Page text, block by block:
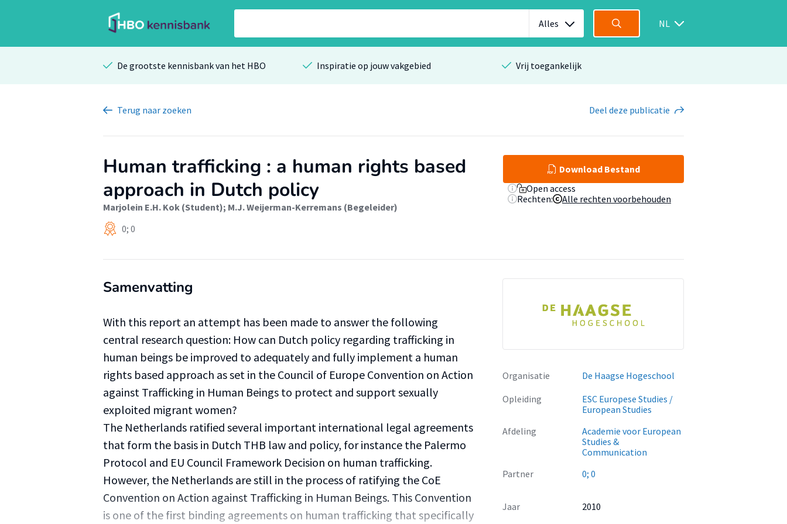
Alles NL
De grootste kennisbank van het HBO Inspiratie op jouw vakgebied Vrij toegankelijk
Terug naar zoeken Deel deze publicatie
Human trafficking : a human rights based
approach in Dutch policy
Marjolein E.H. Kok (Student); M.J. Weijerman-Kerremans (Begeleider)
Download Bestand
Open access
Rechten:
Alle rechten voorbehouden
0; 0
Samenvatting
With this report an attempt has been made to answer the following
central research question: How can Dutch policy regarding trafficking in
human beings be improved to adequately and fully implement a human
rights based approach as set in the Council of Europe Convention on Action
against Trafficking in Human Beings to protect and support sexually
exploited migrant women?
The Netherlands ratified several important international legal agreements
that form the basis in Dutch THB law and policy, for instance the Palermo
Protocol and EU Council Framework Decision on human trafficking.
However, the Netherlands are still in the process of ratifying the CoE
Convention on Action against Trafficking in Human Beings. This Convention
is one of the first binding agreements on human trafficking that specifically
Organisatie
De Haagse Hogeschool
Opleiding
ESC Europese Studies /
European Studies
Afdeling
Academie voor European
Studies &
Communication
Partner
0; 0
Jaar
2010